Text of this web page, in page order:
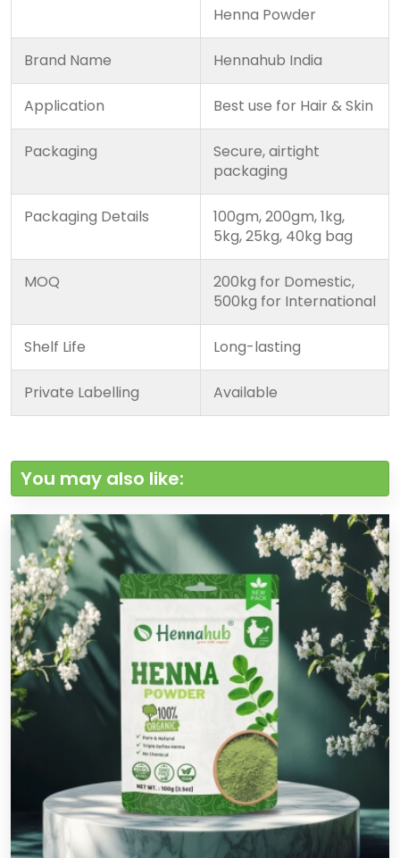
Henna Powder
Brand Name Hennahub India
Application Best use for Hair & Skin
Packaging
Secure, airtight
packaging
Packaging Details
100gm, 200gm, 1kg,
5kg, 25kg, 40kg bag
MOQ
200kg for Domestic,
500kg for International
Shelf Life Long-lasting
Private Labelling Available
You may also like: